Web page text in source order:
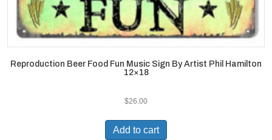
Reproduction Beer Food Fun Music Sign By Artist Phil Hamilton
12×18
$26.00
Add to cart